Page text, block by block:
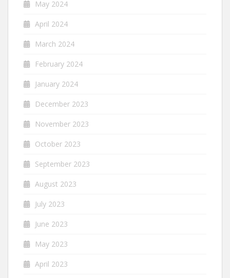
May 2024
April 2024
March 2024
February 2024
January 2024
December 2023
November 2023
October 2023
September 2023
August 2023
July 2023
June 2023
May 2023
April 2023